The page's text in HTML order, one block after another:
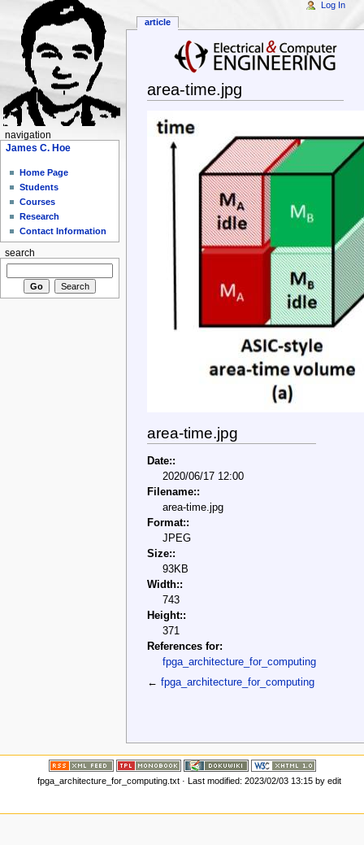
area-time.jpg
area-time.jpg
Date::
2020/06/17 12:00
Filename::
area-time.jpg
Format::
JPEG
Size::
93KB
Width::
743
Height::
371
References for:
fpga_architecture_for_computing
←fpga_architecture_for_computing
article
Log In
navigation
James C. Hoe
Home Page
Students
Courses
Research
Contact Information
search
fpga_architecture_for_computing.txt· Last modified: 2023/02/03 13:15 by edit